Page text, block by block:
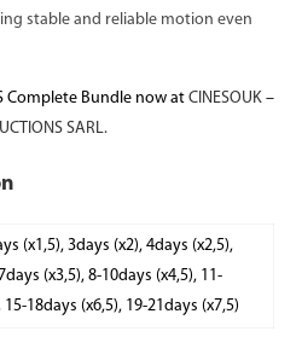
stable and reliable motion even
Complete Bundle now atCINESOUK –
SARL.
(x1,5), 3days (x2), 4days (x2,5),
(x3,5), 8-10days (x4,5), 11-
15-18days (x6,5), 19-21days (x7,5)